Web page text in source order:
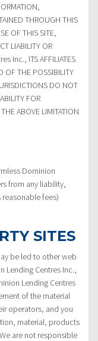
THROUGH THIS
OF THIS SITE,
LIABILITY OR
Inc., ITS AFFILIATES
OF THE POSSIBILITY
DO NOT
FOR
ABOVE LIMITATION
Dominion
from any liability,
fees)
SITES
be led to other web
Centres Inc.,
Lending Centres
of the material
operators, and you
material, products
are not responsible